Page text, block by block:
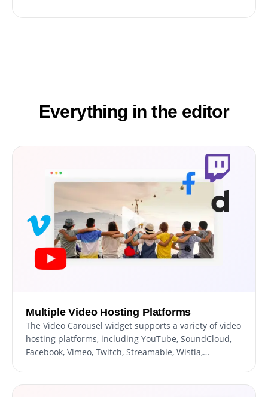
Everything in the editor
Multiple Video Hosting Platforms
The Video Carousel widget supports a variety of video
hosting platforms, including YouTube, SoundCloud,
Facebook, Vimeo, Twitch, Streamable, Wistia,